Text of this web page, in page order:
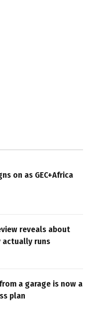
on as GEC+Africa
reveals about
actually runs
a garage is now a
plan